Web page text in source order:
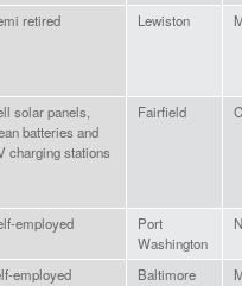
retired Lewiston
solar panels,
batteries and
charging stations
Fairfield
employed
Port
Washington
employed Baltimore